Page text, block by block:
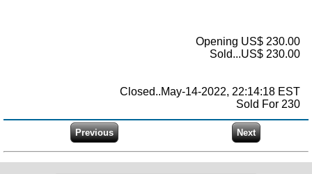
Opening US$ 230.00
Sold...US$ 230.00
Closed..May-14-2022, 22:14:18 EST
Sold For 230